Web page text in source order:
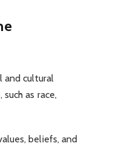
and cultural
as race,
beliefs, and